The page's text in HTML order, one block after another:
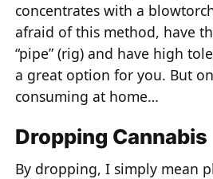
concentrates with a
afraid of this method, have
“pipe” (rig) and have high
a great option for you. But
consuming at home…
Dropping Cannabis
By dropping, I simply mean